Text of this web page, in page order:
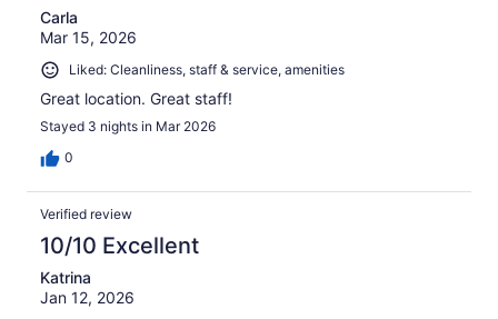
Carla
Mar 15, 2026
Liked: Cleanliness, staff & service, amenities
Great location. Great staff!
Stayed 3 nights in Mar 2026
0
Verified review
10/10 Excellent
Katrina
Jan 12, 2026